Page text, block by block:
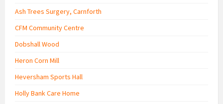
Ash Trees Surgery, Carnforth
CFM Community Centre
Dobshall Wood
Heron Corn Mill
Heversham Sports Hall
Holly Bank Care Home